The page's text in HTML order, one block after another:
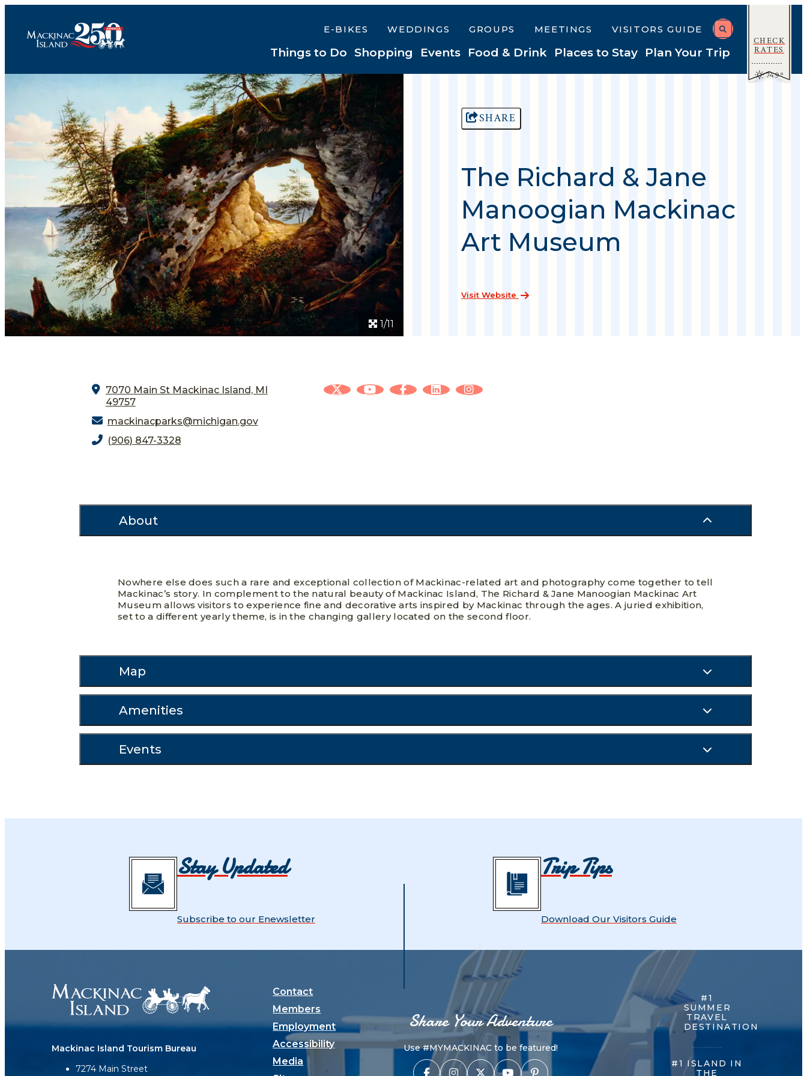
E-BIKES WEDDINGS GROUPS MEETINGS VISITORS GUIDE
Things to Do Shopping Events Food & Drink Places to Stay Plan Your Trip
CHECK
RATES
74.9 °
1/11
SHARE
The Richard & Jane
Manoogian Mackinac
Art Museum
Visit Website
7070 Main St Mackinac Island, MI
49757
mackinacparks@michigan.gov
(906) 847-3328
About
Nowhere else does such a rare and exceptional collection of Mackinac-related art and photography come together to tell
Mackinac’s story. In complement to the natural beauty of Mackinac Island, The Richard & Jane Manoogian Mackinac Art
Museum allows visitors to experience fine and decorative arts inspired by Mackinac through the ages. A juried exhibition,
set to a different yearly theme, is in the changing gallery located on the second floor.
Map
Amenities
Events
Stay Updated
Subscribe to our Enewsletter
Trip Tips
Download Our Visitors Guide
Mackinac Island Tourism Bureau
7274 Main Street
Contact
Members
Employment
Accessibility
Media
Share Your Adventure
Use #MYMACKINAC to be featured!
#1
SUMMER
TRAVEL
DESTINATION
#1 ISLAND IN
THE